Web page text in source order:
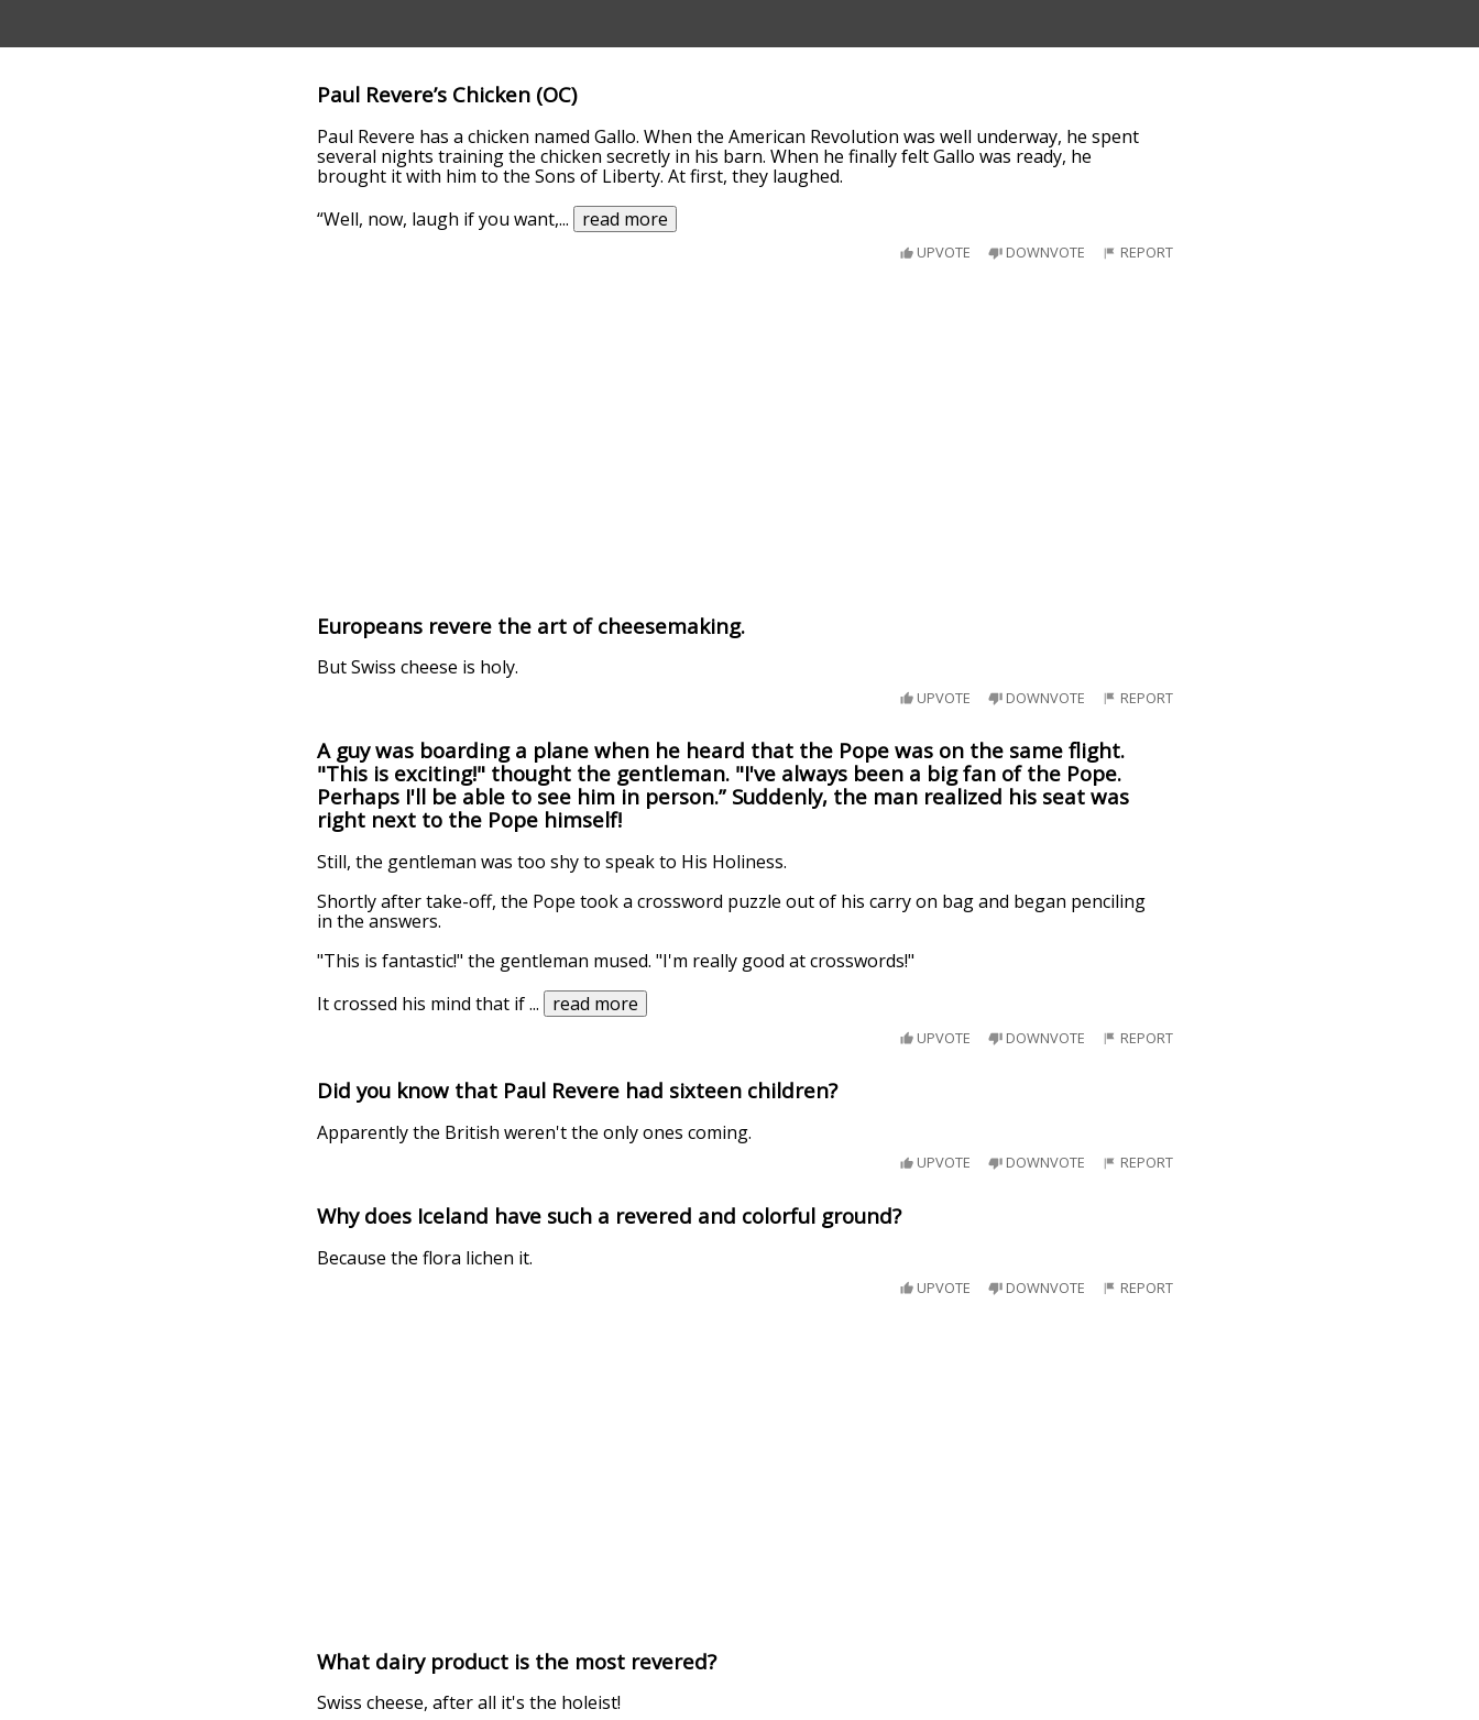
Paul Revere’s Chicken (OC)
Paul Revere has a chicken named Gallo. When the American Revolution was well underway, he spent
several nights training the chicken secretly in his barn. When he finally felt Gallo was ready, he
brought it with him to the Sons of Liberty. At first, they laughed.
“Well, now, laugh if you want,... read more
UPVOTE DOWNVOTE REPORT
Europeans revere the art of cheesemaking.
But Swiss cheese is holy.
UPVOTE DOWNVOTE REPORT
A guy was boarding a plane when he heard that the Pope was on the same flight.
"This is exciting!" thought the gentleman. "I've always been a big fan of the Pope.
Perhaps I'll be able to see him in person.” Suddenly, the man realized his seat was
right next to the Pope himself!
Still, the gentleman was too shy to speak to His Holiness.
Shortly after take-off, the Pope took a crossword puzzle out of his carry on bag and began penciling
in the answers.
"This is fantastic!" the gentleman mused. "I'm really good at crosswords!"
It crossed his mind that if... read more
UPVOTE DOWNVOTE REPORT
Did you know that Paul Revere had sixteen children?
Apparently the British weren't the only ones coming.
UPVOTE DOWNVOTE REPORT
Why does Iceland have such a revered and colorful ground?
Because the flora lichen it.
UPVOTE DOWNVOTE REPORT
What dairy product is the most revered?
Swiss cheese, after all it's the holeist!